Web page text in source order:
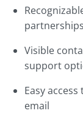
partnerships
Visible
support
Easy
email